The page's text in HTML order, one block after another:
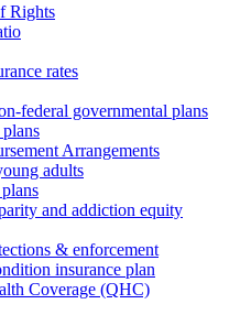
Rights
rates
federal governmental plans
Arrangements
adults
and addiction equity
& enforcement
insurance plan
Coverage (QHC)